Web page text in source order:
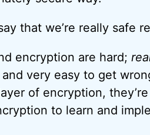
that we’re really safe
encryption are hard;
very easy to get
of encryption,
to learn and